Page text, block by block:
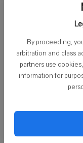
By proceeding,
arbitration and class
partners use
information for
Don't have an
Need help
Please use your